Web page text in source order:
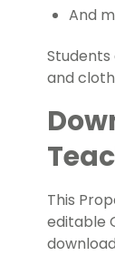
And
and
This
editable